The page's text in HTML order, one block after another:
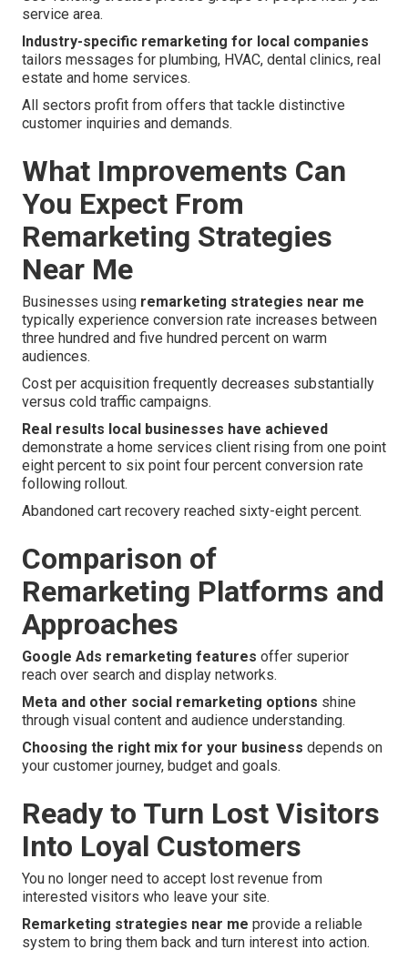
service area.
Industry-specific remarketing for local companies
tailors messages for plumbing, HVAC, dental clinics, real
estate and home services.
All sectors profit from offers that tackle distinctive
customer inquiries and demands.
What Improvements Can
You Expect From
Remarketing Strategies
Near Me
Businesses using remarketing strategies near me
typically experience conversion rate increases between
three hundred and five hundred percent on warm
audiences.
Cost per acquisition frequently decreases substantially
versus cold traffic campaigns.
Real results local businesses have achieved
demonstrate a home services client rising from one point
eight percent to six point four percent conversion rate
following rollout.
Abandoned cart recovery reached sixty-eight percent.
Comparison of
Remarketing Platforms and
Approaches
Google Ads remarketing features offer superior
reach over search and display networks.
Meta and other social remarketing options shine
through visual content and audience understanding.
Choosing the right mix for your business depends on
your customer journey, budget and goals.
Ready to Turn Lost Visitors
Into Loyal Customers
You no longer need to accept lost revenue from
interested visitors who leave your site.
Remarketing strategies near me provide a reliable
system to bring them back and turn interest into action.